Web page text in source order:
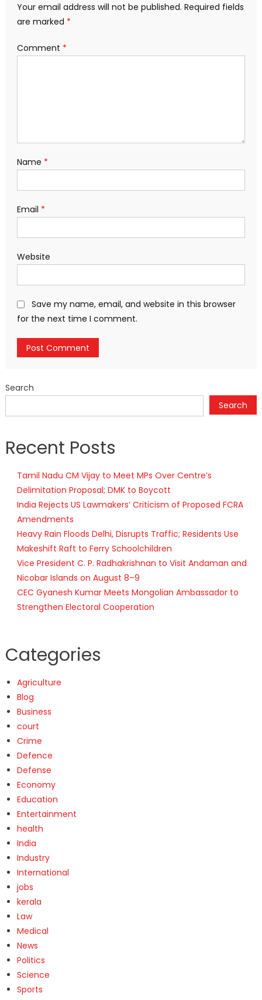
Your email address will not be published. Required fields
are marked *
Comment *
Name *
Email *
Website
Save my name, email, and website in this browser
for the next time I comment.
Search
Search
Recent Posts
Tamil Nadu CM Vijay to Meet MPs Over Centre’s
Delimitation Proposal; DMK to Boycott
India Rejects US Lawmakers’ Criticism of Proposed FCRA
Amendments
Heavy Rain Floods Delhi, Disrupts Traffic; Residents Use
Makeshift Raft to Ferry Schoolchildren
Vice President C. P. Radhakrishnan to Visit Andaman and
Nicobar Islands on August 8–9
CEC Gyanesh Kumar Meets Mongolian Ambassador to
Strengthen Electoral Cooperation
Categories
Agriculture
Blog
Business
court
Crime
Defence
Defense
Economy
Education
Entertainment
health
India
Industry
International
jobs
kerala
Law
Medical
News
Politics
Science
Sports